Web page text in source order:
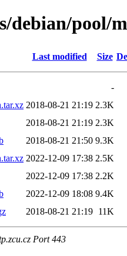
pool/
Last modified Size
-
2018-08-21 21:19 2.3K
2018-08-21 21:19 2.3K
2018-08-21 21:50 9.3K
2022-12-09 17:38 2.5K
2022-12-09 17:38 2.2K
2022-12-09 18:08 9.4K
2018-08-21 21:19 11K
Port 443